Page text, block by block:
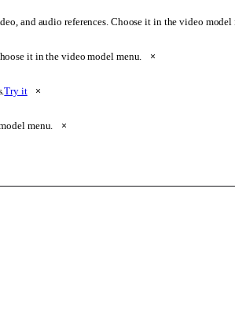
and audio references. Choose it in the video model
it in the video model menu. ×
Try it ×
menu. ×